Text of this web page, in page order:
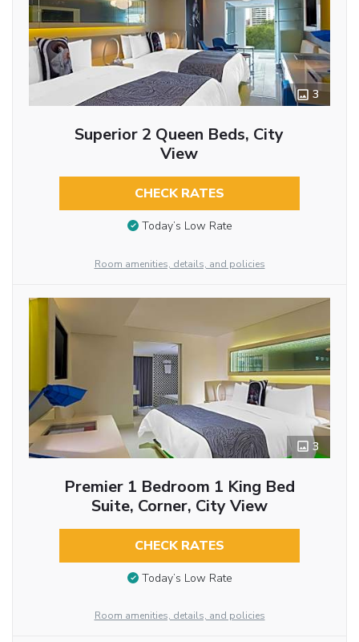
3
Superior 2 Queen Beds, City
View
CHECK RATES
Today’s Low Rate
Room amenities, details, and policies
3
Premier 1 Bedroom 1 King Bed
Suite, Corner, City View
CHECK RATES
Today’s Low Rate
Room amenities, details, and policies